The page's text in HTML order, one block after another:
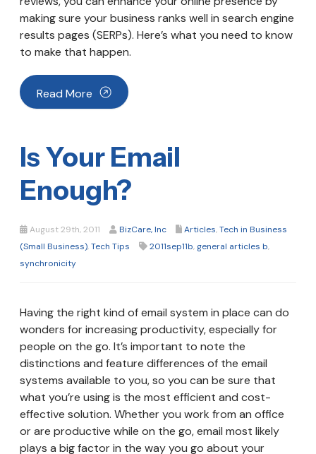
making sure your business ranks well in search engine
results pages (SERPs). Here’s what you need to know
to make that happen.
Read More
Is Your Email
Enough?
August 29th, 2011 BizCare, Inc Articles,Tech in Business
(Small Business),Tech Tips 2011sep11b, general articles b,
synchronicity
Having the right kind of email system in place can do
wonders for increasing productivity, especially for
people on the go. It’s important to note the
distinctions and feature differences of the email
systems available to you, so you can be sure that
what you’re using is the most efficient and cost-
effective solution. Whether you work from an office
or are productive while on the go, email most likely
plays a big factor in the way you go about your